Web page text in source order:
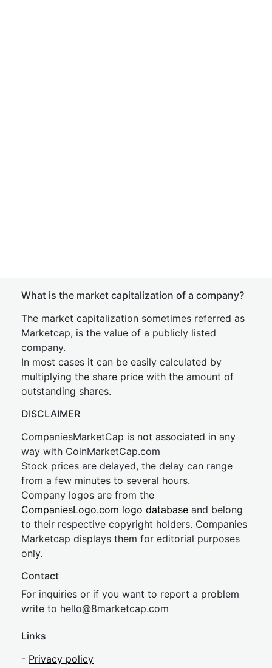
What is the market capitalization of a company?
The market capitalization sometimes referred as
Marketcap, is the value of a publicly listed
company.
In most cases it can be easily calculated by
multiplying the share price with the amount of
outstanding shares.
DISCLAIMER
CompaniesMarketCap is not associated in any
way with CoinMarketCap.com
Stock prices are delayed, the delay can range
from a few minutes to several hours.
Company logos are from the
CompaniesLogo.com logo database and belong
to their respective copyright holders. Companies
Marketcap displays them for editorial purposes
only.
Contact
For inquiries or if you want to report a problem
write to hello@8marketcap.com
Links
- Privacy policy